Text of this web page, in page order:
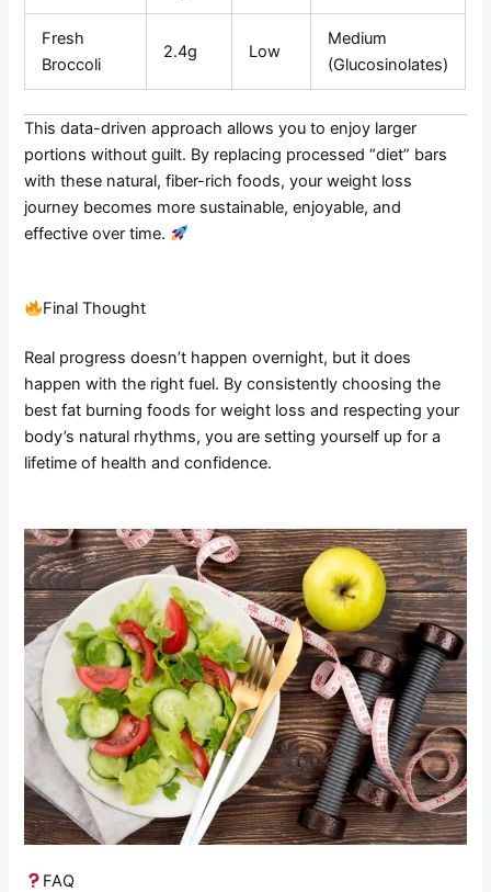
Fresh
Broccoli
2.4g Low
Medium
(Glucosinolates)
This data-driven approach allows you to enjoy larger
portions without guilt. By replacing processed “diet” bars
with these natural, fiber-rich foods, your weight loss
journey becomes more sustainable, enjoyable, and
effective over time.
Final Thought
Real progress doesn’t happen overnight, but it does
happen with the right fuel. By consistently choosing the
best fat burning foods for weight loss and respecting your
body’s natural rhythms, you are setting yourself up for a
lifetime of health and confidence.
FAQ